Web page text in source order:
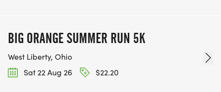
BIG ORANGE SUMMER RUN 5K
West Liberty, Ohio
Sat 22 Aug 26
$22.20